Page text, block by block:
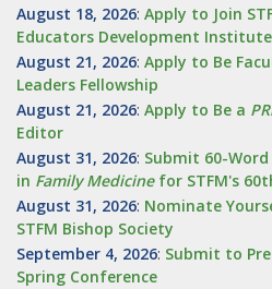
August 18, 2026: Apply to Join
Educators Development
August 21, 2026: Apply to Be
Leaders Fellowship
August 21, 2026: Apply to Be a
Editor
August 31, 2026: Submit 60-
in Family Medicinefor STFM's
August 31, 2026: Nominate
STFM Bishop Society
September 4, 2026: Submit to
Spring Conference